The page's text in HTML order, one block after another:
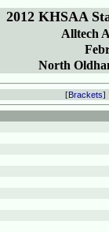
2012 KHSAA
Alltech
North
[Brackets]